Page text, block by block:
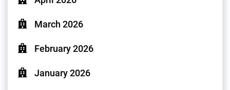
March 2026
February 2026
January 2026